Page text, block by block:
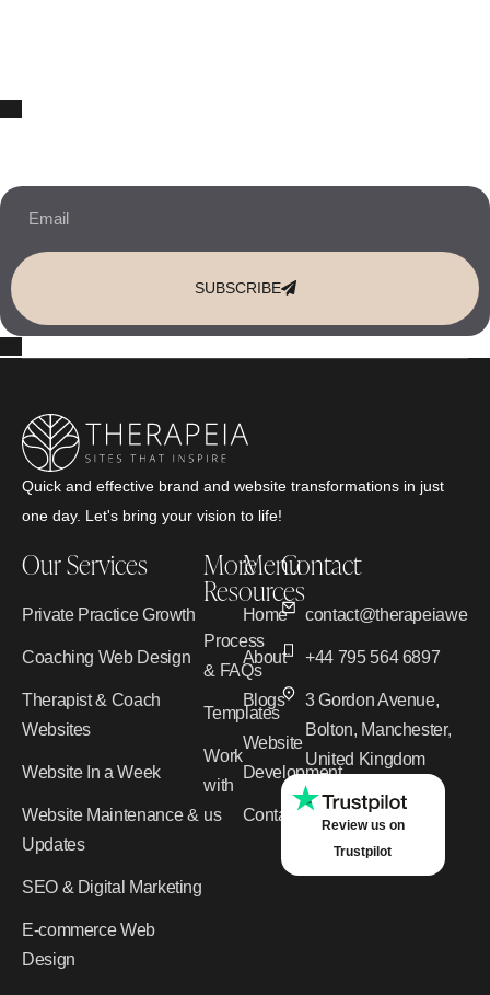
SUBSCRIBE
Quick and effective brand and website transformations in just
one day. Let's bring your vision to life!
Our Services
Private Practice Growth
Coaching Web Design
Therapist & Coach
Websites
Website In a Week
Website Maintenance &
Updates
SEO & Digital Marketing
E-commerce Web
Design
More
Resources
Process
& FAQs
Templates
Work
with
us
Menu
Home
About
Blogs
Website
Development
Contact
Contact
+44 795 564 6897
3 Gordon Avenue,
Bolton, Manchester,
United Kingdom
Review us on
Trustpilot